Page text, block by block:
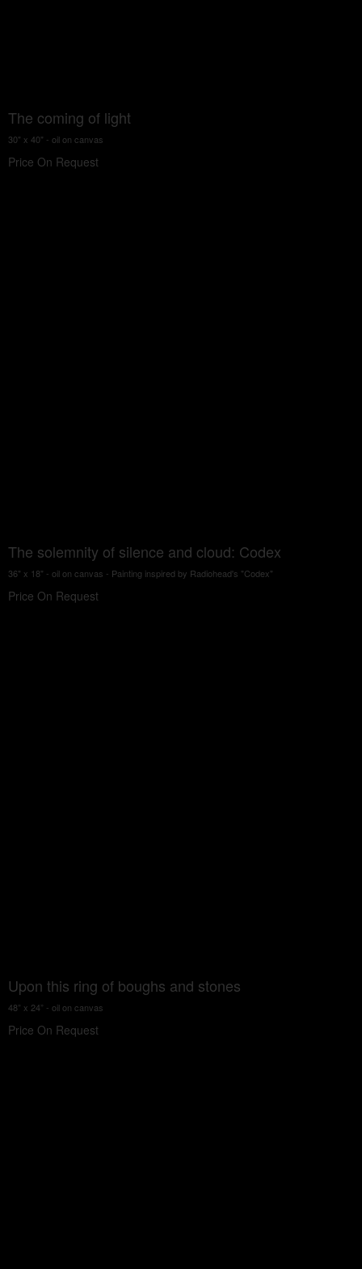
The coming of light
30" x 40" - oil on canvas
Price On Request
The solemnity of silence and cloud: Codex
36" x 18" - oil on canvas - Painting inspired by Radiohead's "Codex"
Price On Request
Upon this ring of boughs and stones
48” x 24” - oil on canvas
Price On Request